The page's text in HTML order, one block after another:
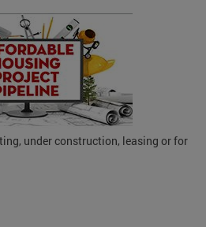
under construction, leasing or for